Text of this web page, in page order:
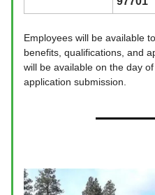
Employees will be available
benefits, qualifications, and
will be available on the day
application submission.